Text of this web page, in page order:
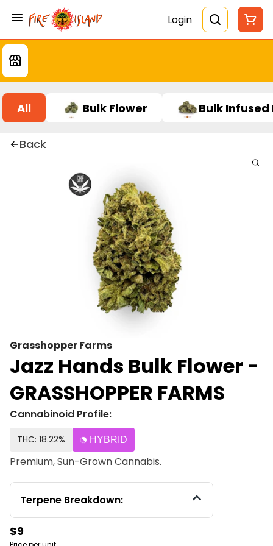
Login
All Bulk Flower Bulk Infused
Back
Grasshopper Farms
Jazz Hands Bulk Flower -
GRASSHOPPER FARMS
Cannabinoid Profile:
THC: 18.22% HYBRID
Premium, Sun-Grown Cannabis.
Terpene Breakdown:
$9